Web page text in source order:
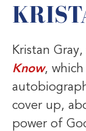
Kristan
Know,
cover up,
power of